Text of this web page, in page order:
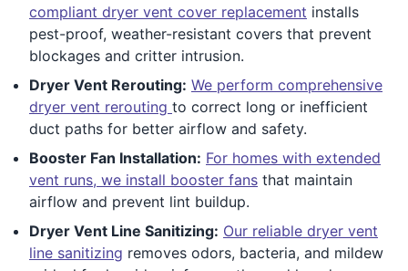
compliant dryer vent cover replacement installs
pest-proof, weather-resistant covers that prevent
blockages and critter intrusion.
Dryer Vent Rerouting: We perform comprehensive
dryer vent rerouting to correct long or inefficient
duct paths for better airflow and safety.
Booster Fan Installation: For homes with extended
vent runs, we install booster fans that maintain
airflow and prevent lint buildup.
Dryer Vent Line Sanitizing: Our reliable dryer vent
line sanitizing removes odors, bacteria, and mildew